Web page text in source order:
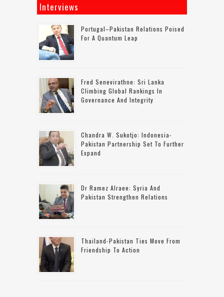
Interviews
Portugal–Pakistan Relations Poised
For A Quantum Leap
Fred Senevirathne: Sri Lanka
Climbing Global Rankings In
Governance And Integrity
Chandra W. Sukotjo: Indonesia-
Pakistan Partnership Set To Further
Expand
Dr Ramez Alraee: Syria And
Pakistan Strengthen Relations
Thailand-Pakistan Ties Move From
Friendship To Action